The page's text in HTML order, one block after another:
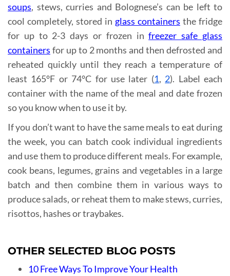
soups, stews, curries and Bolognese’s can be left to
cool completely, stored in glass containers the fridge
for up to 2-3 days or frozen infreezer safe glass
containers for up to 2 months and then defrosted and
reheated quickly until they reach a temperature of
least 165°F or 74°C for use later (1, 2). Label each
container with the name of the meal and date frozen
so you know when to use it by.
If you don’t want to have the same meals to eat during
the week, you can batch cook individual ingredients
and use them to produce different meals. For example,
cook beans, legumes, grains and vegetables in a large
batch and then combine them in various ways to
produce salads, or reheat them to make stews, curries,
risottos, hashes or traybakes.
OTHER SELECTED BLOG POSTS
10 Free Ways To Improve Your Health